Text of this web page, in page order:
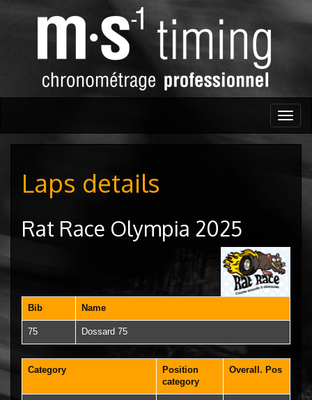
Laps details
Rat Race Olympia 2025
Bib Name
75 Dossard 75
Category
Position
category
Overall. Pos